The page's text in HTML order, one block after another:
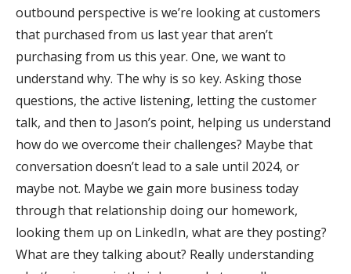
outbound perspective is we’re looking at customers
that purchased from us last year that aren’t
purchasing from us this year. One, we want to
understand why. The why is so key. Asking those
questions, the active listening, letting the customer
talk, and then to Jason’s point, helping us understand
how do we overcome their challenges? Maybe that
conversation doesn’t lead to a sale until 2024, or
maybe not. Maybe we gain more business today
through that relationship doing our homework,
looking them up on LinkedIn, what are they posting?
What are they talking about? Really understanding